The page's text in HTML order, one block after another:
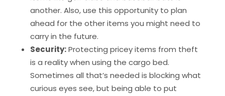
another. Also, use this opportunity to plan
ahead for the other items you might need to
carry in the future.
Security:Protecting pricey items from theft
is a reality when using the cargo bed.
Sometimes all that’s needed is blocking what
curious eyes see, but being able to put